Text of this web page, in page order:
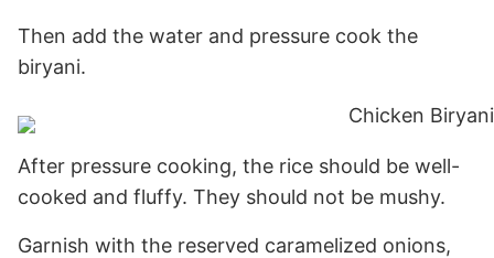
Then add the water and pressure cook the
biryani.
After pressure cooking, the rice should be well-
cooked and fluffy. They should not be mushy.
Garnish with the reserved caramelized onions,